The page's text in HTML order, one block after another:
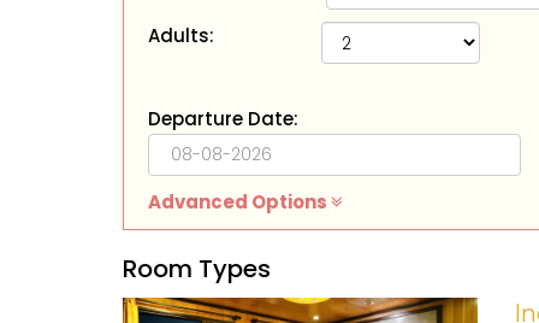
Adults:
Departure Date:
Advanced Options
Room Types